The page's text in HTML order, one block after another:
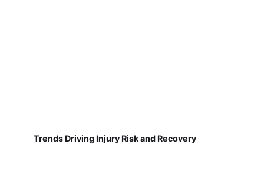
Trends Driving Injury Risk and Recovery